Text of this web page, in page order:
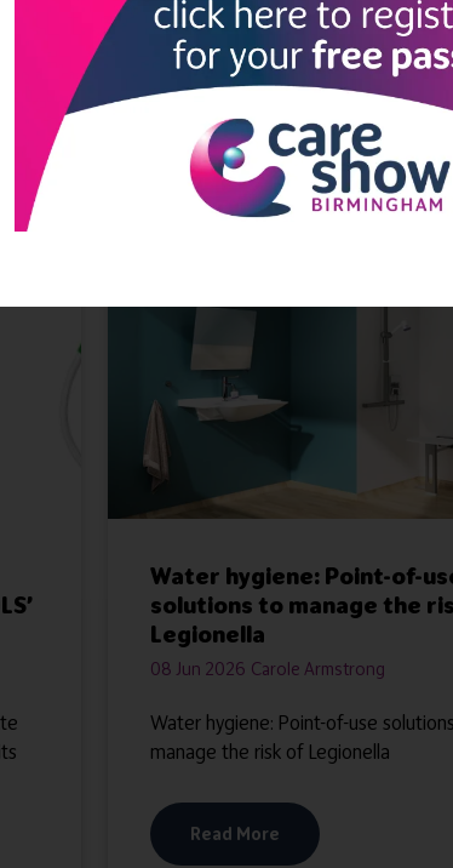
Read More Read
Water hygiene: Point-of-
solutions to manage the
Legionella
08 Jun 2026 Carole Armstrong
Water hygiene: Point-of-use
manage the risk of Legionella
Read More